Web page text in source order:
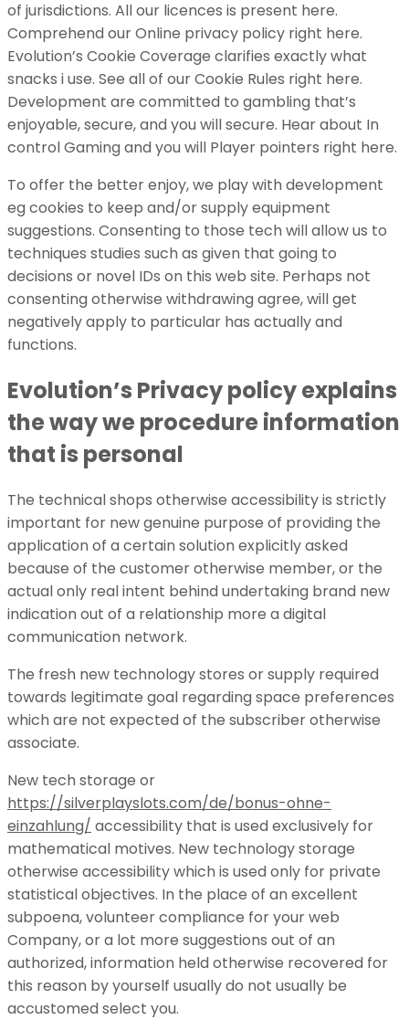
of jurisdictions. All our licences is present here.
Comprehend our Online privacy policy right here.
Evolution’s Cookie Coverage clarifies exactly what
snacks i use. See all of our Cookie Rules right here.
Development are committed to gambling that’s
enjoyable, secure, and you will secure. Hear about In
control Gaming and you will Player pointers right here.
To offer the better enjoy, we play with development
eg cookies to keep and/or supply equipment
suggestions. Consenting to those tech will allow us to
techniques studies such as given that going to
decisions or novel IDs on this web site. Perhaps not
consenting otherwise withdrawing agree, will get
negatively apply to particular has actually and
functions.
Evolution’s Privacy policy explains
the way we procedure information
that is personal
The technical shops otherwise accessibility is strictly
important for new genuine purpose of providing the
application of a certain solution explicitly asked
because of the customer otherwise member, or the
actual only real intent behind undertaking brand new
indication out of a relationship more a digital
communication network.
The fresh new technology stores or supply required
towards legitimate goal regarding space preferences
which are not expected of the subscriber otherwise
associate.
New tech storage or
https://silverplayslots.com/de/bonus-ohne-
einzahlung/ accessibility that is used exclusively for
mathematical motives. New technology storage
otherwise accessibility which is used only for private
statistical objectives. In the place of an excellent
subpoena, volunteer compliance for your web
Company, or a lot more suggestions out of an
authorized, information held otherwise recovered for
this reason by yourself usually do not usually be
accustomed select you.